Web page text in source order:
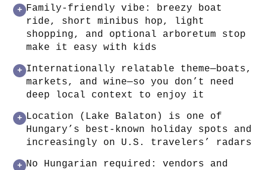
+
Family-friendly vibe: breezy boat
ride, short minibus hop, light
shopping, and optional arboretum stop
make it easy with kids
+ Internationally relatable theme—boats,
markets, and wine—so you don’t need
deep local context to enjoy it
+
Location (Lake Balaton) is one of
Hungary’s best-known holiday spots and
increasingly on U.S. travelers’ radars
+ No Hungarian required: vendors and